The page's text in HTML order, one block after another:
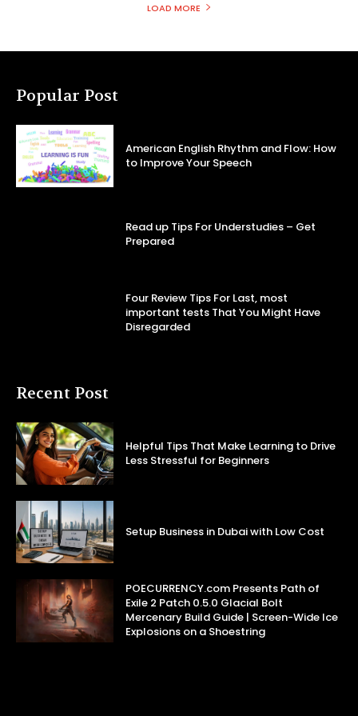
LOAD MORE
Popular Post
American English Rhythm and Flow: How
to Improve Your Speech
Read up Tips For Understudies – Get
Prepared
Four Review Tips For Last, most
important tests That You Might Have
Disregarded
Recent Post
Helpful Tips That Make Learning to Drive
Less Stressful for Beginners
Setup Business in Dubai with Low Cost
POECURRENCY.com Presents Path of
Exile 2 Patch 0.5.0 Glacial Bolt
Mercenary Build Guide | Screen-Wide Ice
Explosions on a Shoestring